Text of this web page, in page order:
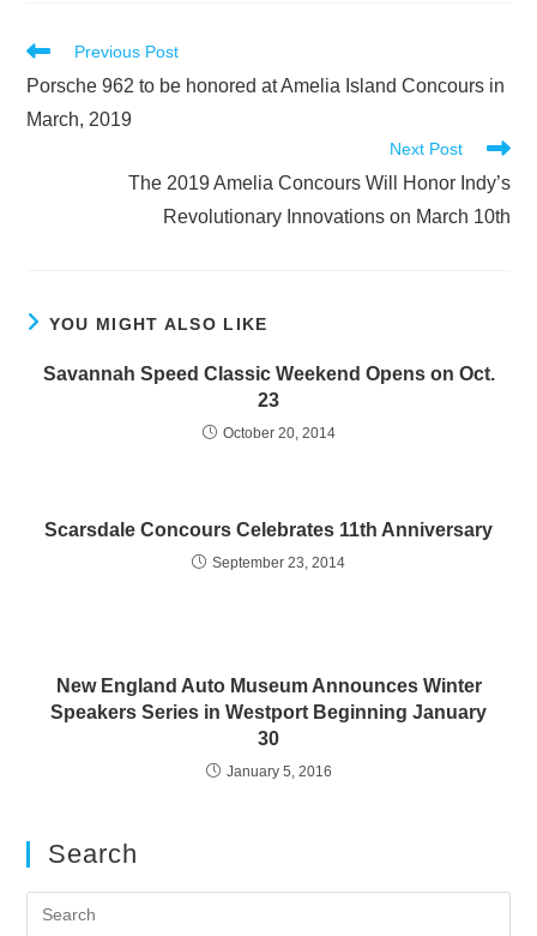
Read
articles
Previous Post
Porsche 962 to be honored at Amelia Island Concours in
March, 2019
Next Post
The 2019 Amelia Concours Will Honor Indy’s
Revolutionary Innovations on March 10th
YOU MIGHT ALSO LIKE
Savannah Speed Classic Weekend Opens on Oct.
23
October 20, 2014
Scarsdale Concours Celebrates 11th Anniversary
September 23, 2014
New England Auto Museum Announces Winter
Speakers Series in Westport Beginning January
30
January 5, 2016
Search